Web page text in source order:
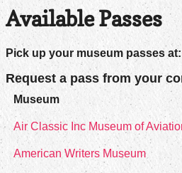
Available Passes
Pick up your museum passes at:
Request a pass from your
Museum
Air Classic Inc Museum of
American Writers Museum